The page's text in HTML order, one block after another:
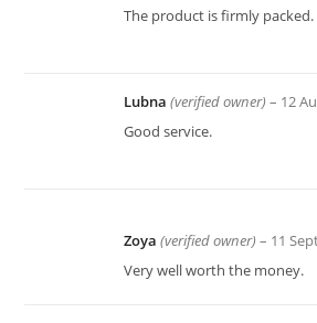
The product is firmly packed.
Lubna(verified owner) – 12
Good service.
Zoya(verified owner) – 11
Very well worth the money.